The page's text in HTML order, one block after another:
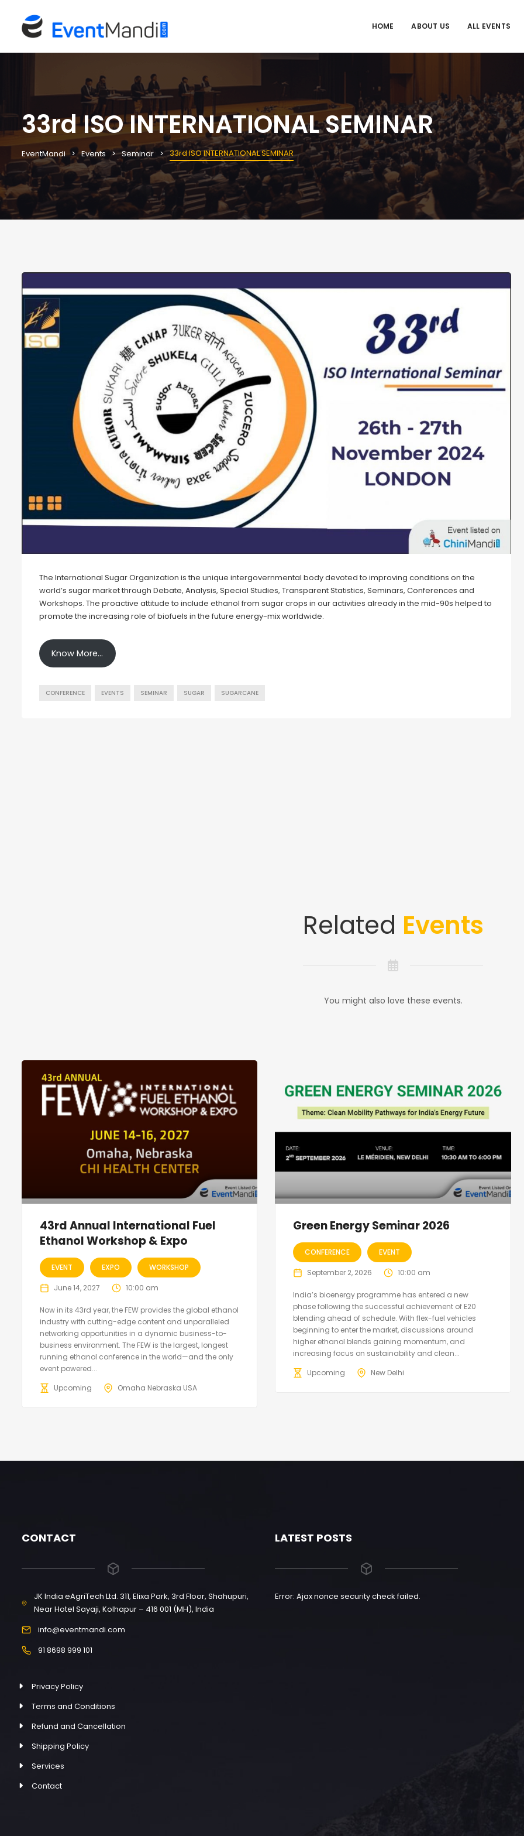
HOME ABOUT US ALL EVENTS
33rd ISO INTERNATIONAL SEMINAR
EventMandi Events Seminar 33rd ISO INTERNATIONAL SEMINAR
The International Sugar Organization is the unique intergovernmental body devoted to improving conditions on the
world’s sugar market through Debate, Analysis, Special Studies, Transparent Statistics, Seminars, Conferences and
Workshops. The proactive attitude to include ethanol from sugar crops in our activities already in the mid-90s helped to
promote the increasing role of biofuels in the future energy-mix worldwide.
Know More…
CONFERENCE EVENTS SEMINAR SUGAR SUGARCANE
Related Events
You might also love these events.
43rd Annual International Fuel
Ethanol Workshop & Expo
EVENT EXPO WORKSHOP
June 14, 2027 10:00 am
Now in its 43rd year, the FEW provides the global ethanol
industry with cutting-edge content and unparalleled
networking opportunities in a dynamic business-to-
business environment. The FEW is the largest, longest
running ethanol conference in the world—and the only
event powered...
Upcoming
Omaha Nebraska USA
Green Energy Seminar 2026
CONFERENCE EVENT
September 2, 2026 10:00 am
India’s bioenergy programme has entered a new
phase following the successful achievement of E20
blending ahead of schedule. With flex-fuel vehicles
beginning to enter the market, discussions around
higher ethanol blends gaining momentum, and
increasing focus on sustainability and clean...
Upcoming
New Delhi
CONTACT
JK India eAgriTech Ltd. 311, Elixa Park, 3rd Floor, Shahupuri,
Near Hotel Sayaji, Kolhapur – 416 001 (MH), India
info@eventmandi.com
91 8698 999 101
Privacy Policy
Terms and Conditions
Refund and Cancellation
Shipping Policy
Services
Contact
LATEST POSTS
Error: Ajax nonce security check failed.